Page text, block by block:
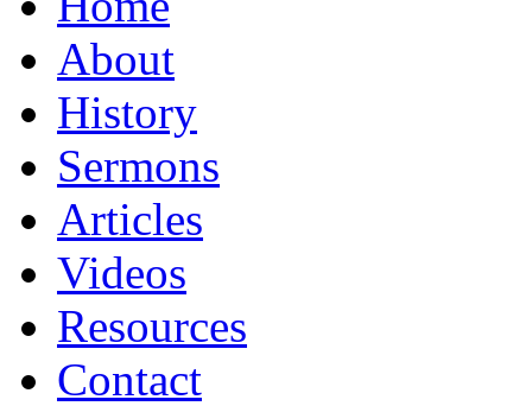
About
History
Sermons
Articles
Videos
Resources
Contact